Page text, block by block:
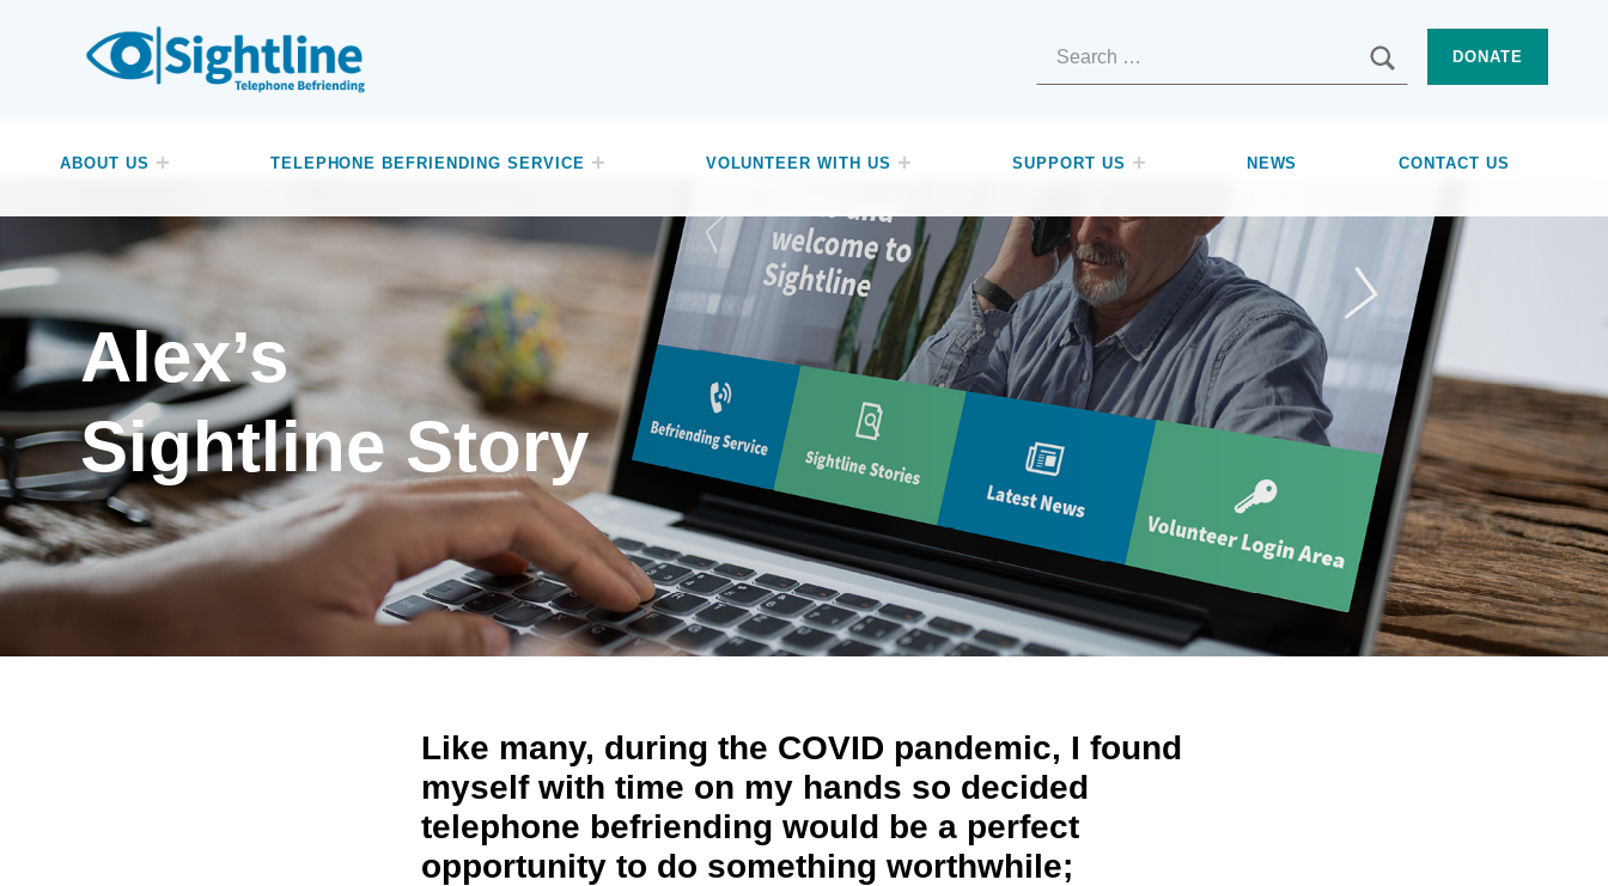
SIGHTLINE
ABOUT US TELEPHONE BEFRIENDING SERVICE VOLUNTEER WITH US SUPPORT US NEWS CONTACT US
Search for:
DONATE
Alex’s
Sightline Story
Like many, during the COVID pandemic, I found
myself with time on my hands so decided
telephone befriending would be a perfect
opportunity to do something worthwhile;